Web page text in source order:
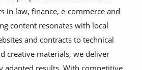
in law, finance, e-commerce and
content resonates with local
and contracts to technical
creative materials, we deliver
adapted results. With competitive